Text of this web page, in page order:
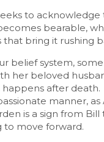
to
bearable,
that bring it rushing
belief system,
her beloved
after
manner,
is a sign from
to move forward.